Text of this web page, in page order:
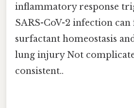
inflammatory response
SARS-CoV-2 infection
surfactant homeostasis
lung injury Not
consistent..